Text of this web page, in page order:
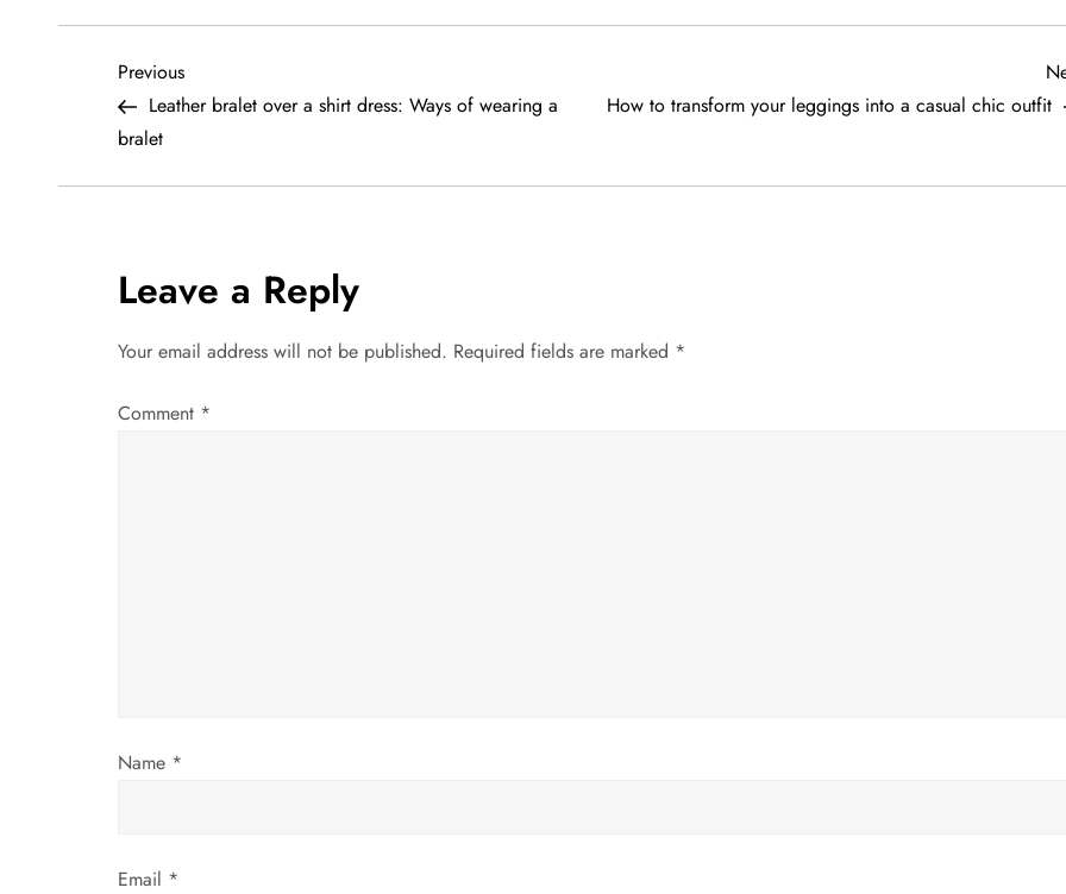
P
o
s
n
a
v
o
Previous
Post
Previous
Leather bralet over a shirt dress: Ways of wearing a
bralet
How to transform your leggings into a casual chic outfit
Leave a Reply
Your email address will not be published. Required fields are marked *
Comment *
Name *
Email *